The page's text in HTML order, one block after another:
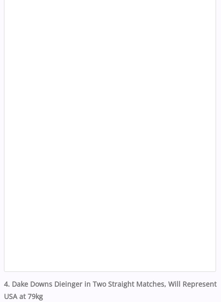
4. Dake Downs Dieinger in Two Straight Matches, Will Represent
USA at 79kg